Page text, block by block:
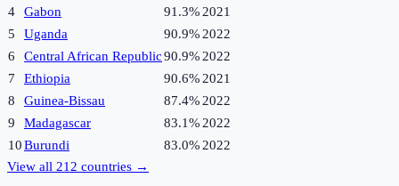
4
Gabon 91.3% 2021
5
Uganda 90.9% 2022
6
Central African Republic90.9% 2022
7
Ethiopia 90.6% 2021
8
Guinea-Bissau 87.4% 2022
9
Madagascar 83.1% 2022
10Burundi 83.0% 2022
View all 212 countries →